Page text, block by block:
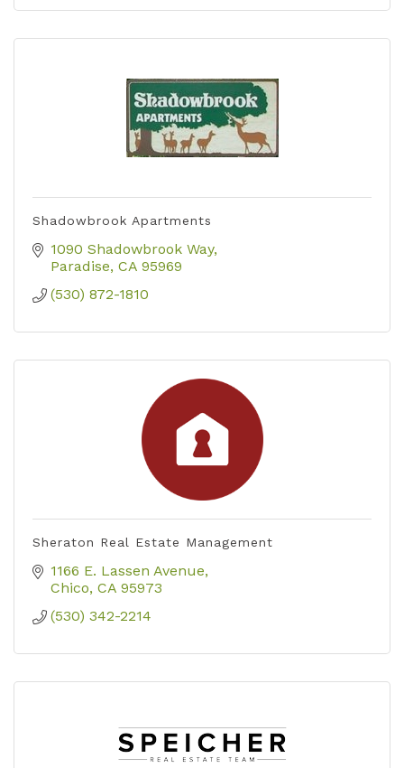
Shadowbrook Apartments
1090 Shadowbrook Way
Paradise CA 95969
(530) 872-1810
Sheraton Real Estate Management
1166 E. Lassen Avenue
Chico CA 95973
(530) 342-2214